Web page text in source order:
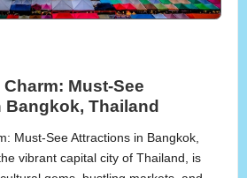
Must-See
Thailand
Must-See Attractions in Bangkok,
vibrant capital city of Thailand, is